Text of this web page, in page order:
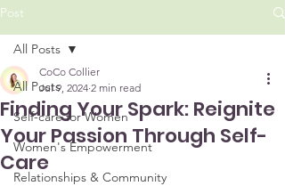
Post
All Posts
Self-care for Women
Women's Empowerment
Relationships & Community
All Posts
Finding Your Spark: Reignite
Your Passion Through Self-
Care
CoCo Collier
Jul 9, 2024 2 min read